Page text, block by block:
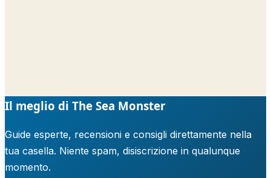
Il meglio di The Sea Monster
Guide esperte, recensioni e consigli direttamente nella
tua casella. Niente spam, disiscrizione in qualunque
momento.